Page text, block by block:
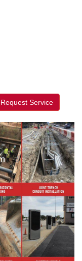
Request Service